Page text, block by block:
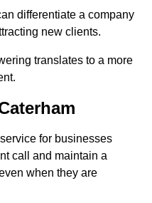
differentiate a company
new clients.
translates to a more
for businesses
call and maintain a
when they are